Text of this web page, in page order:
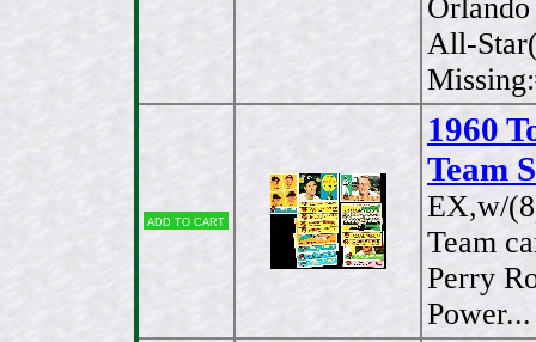
All-
Add to cart
1960
Team
EX,w/
Team
Perry